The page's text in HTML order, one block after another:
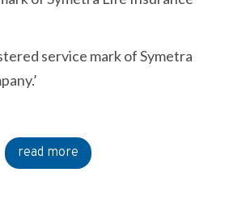
service mark of Symetra
read more